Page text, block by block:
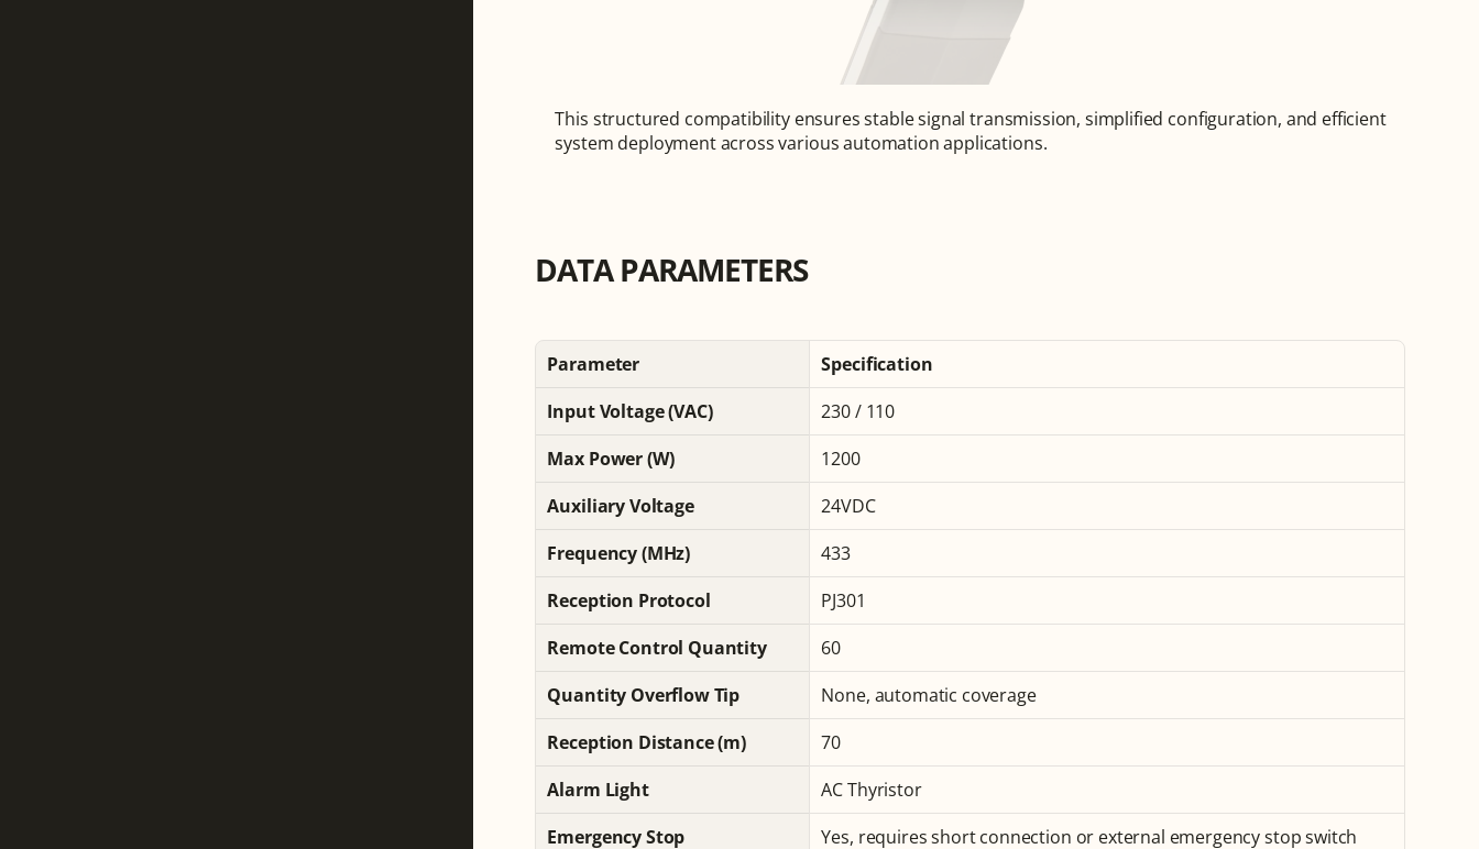
This structured compatibility ensures stable signal transmission, simplified configuration, and efficient
system deployment across various automation applications.
DATA PARAMETERS
Parameter
Specification
Input Voltage (VAC)
230 / 110
Max Power (W)
1200
Auxiliary Voltage
24VDC
Frequency (MHz)
433
Reception Protocol
PJ301
Remote Control Quantity
60
Quantity Overflow Tip
None, automatic coverage
Reception Distance (m)
70
Alarm Light
AC Thyristor
Emergency Stop
Yes, requires short connection or external emergency stop switch